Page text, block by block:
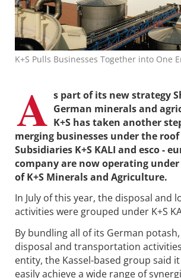
K+S Pulls Businesses Together into One
A s part of its new strategy
German minerals and
K+S has taken another
merging businesses under the roof
Subsidiaries K+S KALI and esco -
company are now operating
of K+S Minerals and Agriculture.
In July of this year, the disposal and
activities were grouped under K+S
By bundling all of its German
disposal and transportation
entity, the Kassel-based group said
easily achieve a wide range of